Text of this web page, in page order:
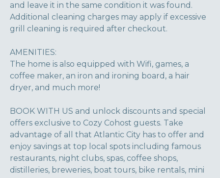
and leave it in the same condition it was found.
Additional cleaning charges may apply if excessive
grill cleaning is required after checkout.
AMENITIES:
The home is also equipped with Wifi, games, a
coffee maker, an iron and ironing board, a hair
dryer, and much more!
BOOK WITH US and unlock discounts and special
offers exclusive to Cozy Cohost guests. Take
advantage of all that Atlantic City has to offer and
enjoy savings at top local spots including famous
restaurants, night clubs, spas, coffee shops,
distilleries, breweries, boat tours, bike rentals, mini